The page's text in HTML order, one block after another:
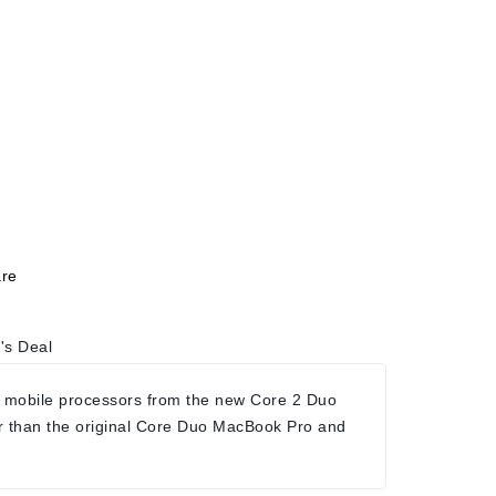
Deal
processors from the new Core 2 Duo
the original Core Duo MacBook Pro and